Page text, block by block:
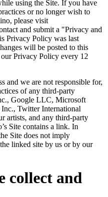
using the Site. If you have
or no longer wish to
please visit
and submit a "Privacy and
Privacy Policy was last
will be posted to this
Privacy Policy every 12
and we are not responsible for,
of any third-party
Google LLC, Microsoft
Twitter International
artists, and any third-party
Site contains a link. In
Site does not imply
linked site by us or by our
collect and